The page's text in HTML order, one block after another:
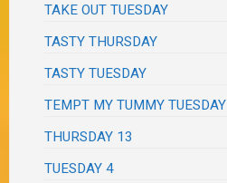
TAKE OUT TUESDAY
TASTY THURSDAY
TASTY TUESDAY
TEMPT MY TUMMY TUESDAY
THURSDAY 13
TUESDAY 4